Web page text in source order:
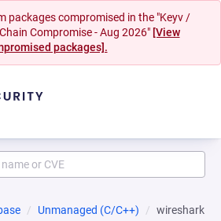
packages compromised in the "Keyv /
Compromise - Aug 2026" [View
packages].
Unmanaged (C/C++) wireshark